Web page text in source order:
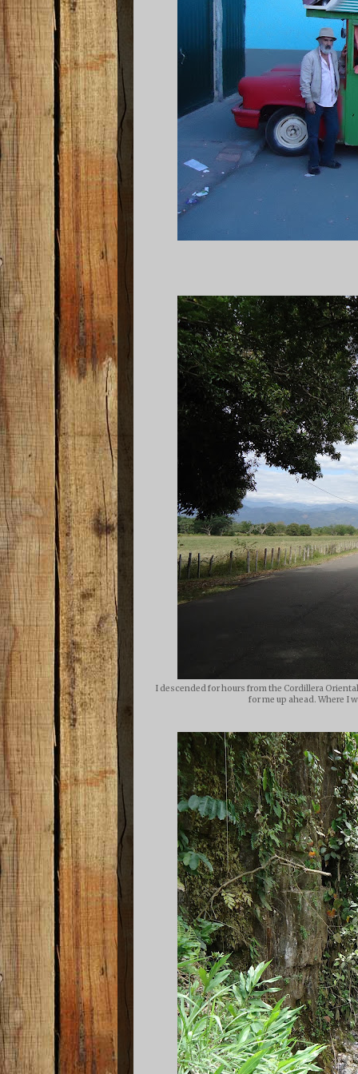
I descended for hours from the Cordillera
for me up ahead. Where I